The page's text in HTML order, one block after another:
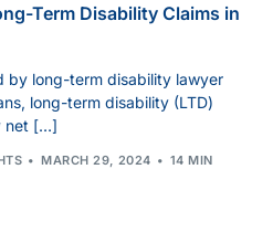
Term Disability Claims in
by long-term disability lawyer
long-term disability (LTD)
net […]
MARCH 29, 2024 14 MIN